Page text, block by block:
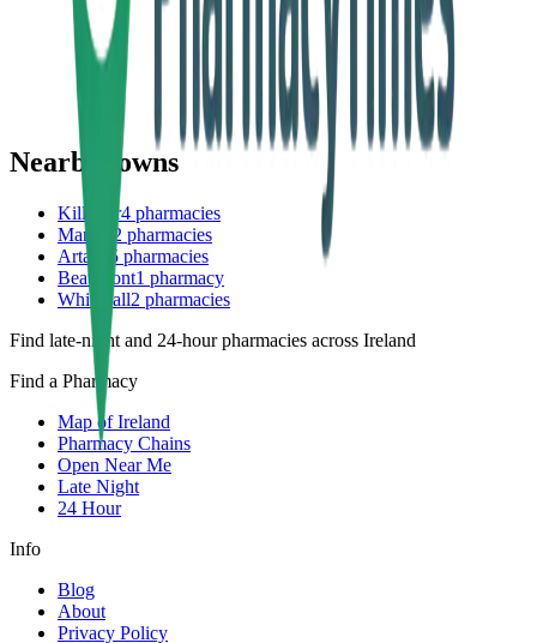
Nearby towns
Killester4 pharmacies
Marino
2 pharmacies
Artane
5 pharmacies
Beaumont1 pharmacy
Whitehall2 pharmacies
Find late-night and 24-hour pharmacies across Ireland
Find a Pharmacy
Map of Ireland
Pharmacy Chains
Open Near Me
Late Night
24 Hour
Info
Blog
About
Privacy Policy